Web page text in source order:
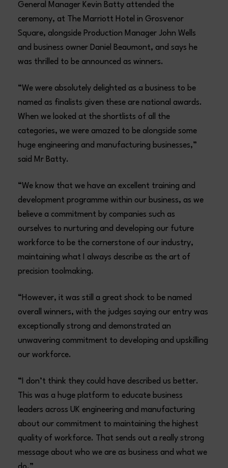
General Manager Kevin Batty attended the
ceremony, at The Marriott Hotel in Grosvenor
Square, alongside Production Manager John Wells
and business owner Daniel Beaumont, and says he
was thrilled to be announced as winners.
“We were absolutely delighted as a business to be
named as finalists given these are national awards.
When we looked at the shortlists of all the
categories, we were amazed to be alongside some
huge engineering and manufacturing businesses,”
said Mr Batty.
“We know that we have an excellent training and
development programme within our business, as we
believe a commitment by companies such as
ourselves to nurturing and developing our future
workforce to be the cornerstone of our industry,
maintaining what I always describe as the art of
precision toolmaking.
“However, it was still a great shock to be named
overall winners, with the judges saying our entry was
exceptionally strong and demonstrated an
unwavering commitment to developing and upskilling
our workforce.
“I don’t think they could have described us better.
This was a huge platform to educate business
leaders across UK engineering and manufacturing
about our commitment to maintaining the highest
quality of workforce. That sends out a really strong
message about who we are as business and what we